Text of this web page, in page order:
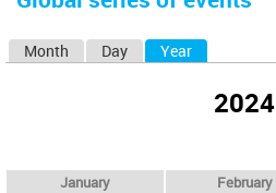
here
Month Day Year
2024
January February